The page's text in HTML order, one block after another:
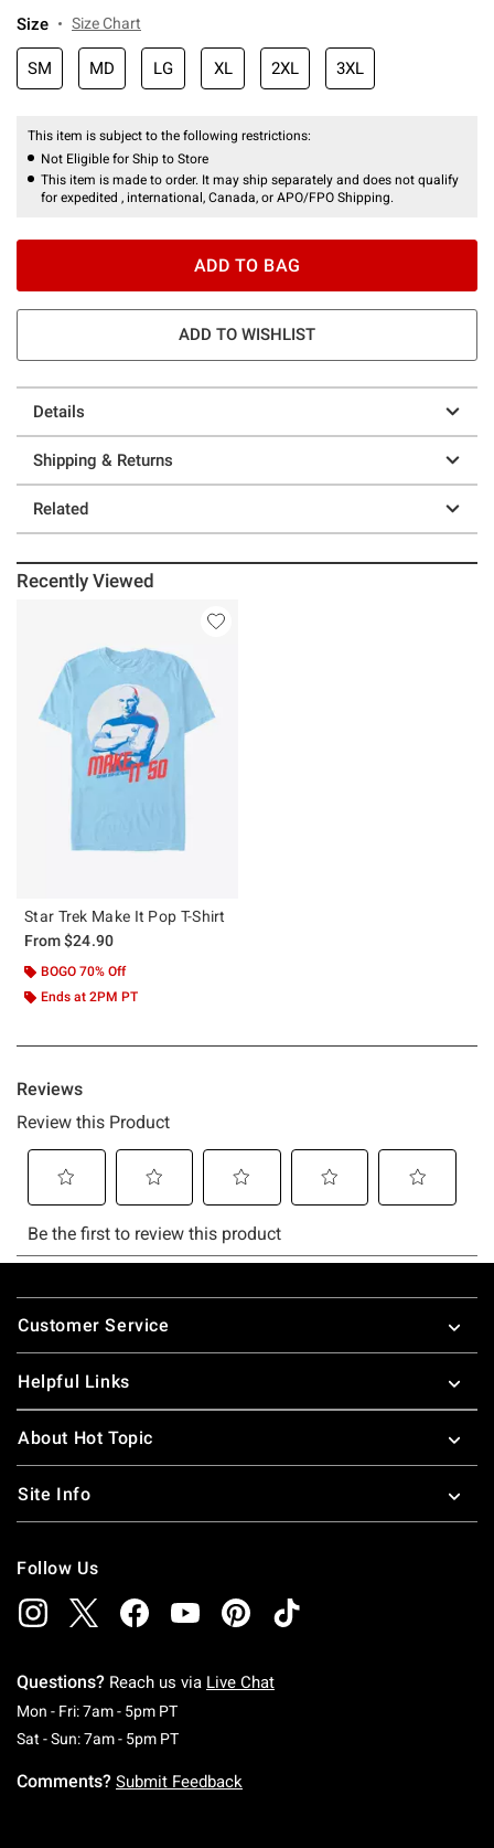
Size Size Chart
SM MD LG XL 2XL 3XL
This item is subject to the following restrictions:
Not Eligible for Ship to Store
This item is made to order. It may ship separately and does not qualify
for expedited , international, Canada, or APO/FPO Shipping.
ADD TO BAG
ADD TO WISHLIST
Details
Shipping & Returns
Related
Recently Viewed
Star Trek Make It Pop T-Shirt
From$24.90
BOGO 70% Off
Ends at 2PM PT
Footer
Customer Service
Helpful Links
About Hot Topic
Site Info
Follow Us
Questions? Reach us via Live Chat
Mon - Fri: 7am - 5pm PTMonday To Friday: 7 AM To 5 PM Pacific Time
Sat - Sun: 7am - 5pm PTSaturday To Sunday: 7 AM To 5 PM Pacific
Comments? Submit Feedback